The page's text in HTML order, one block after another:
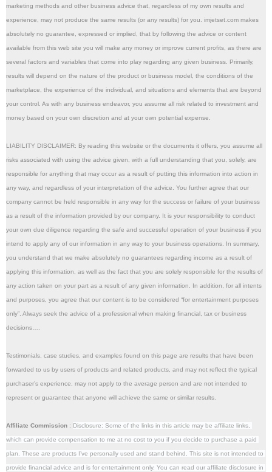
marketing methods and other business advice that, regardless of my own results and
experience, may not produce the same results (or any results) for you. imjetset.com makes
absolutely no guarantee, expressed or implied, that by following the advice or content
available from this web site you will make any money or improve current profits, as there are
several factors and variables that come into play regarding any given business. Primarily,
results will depend on the nature of the product or business model, the conditions of the
marketplace, the experience of the individual, and situations and elements that are beyond
your control. As with any business endeavor, you assume all risk related to investment and
money based on your own discretion and at your own potential expense.
LIABILITY DISCLAIMER: By reading this website or the documents it offers, you assume all
risks associated with using the advice given, with a full understanding that you, solely, are
responsible for anything that may occur as a result of putting this information into action in
any way, and regardless of your interpretation of the advice. You further agree that our
company cannot be held responsible in any way for the success or failure of your business
as a result of the information provided by our company. It is your responsibility to conduct
your own due diligence regarding the safe and successful operation of your business if you
intend to apply any of our information in any way to your business operations. In summary,
you understand that we make absolutely no guarantees regarding income as a result of
applying this information, as well as the fact that you are solely responsible for the results of
any action taken on your part as a result of any given information. In addition, for all intents
and purposes, you agree that our content is to be considered “for entertainment purposes
only”. Always seek the advice of a professional when making financial, tax or business
decisions….
Testimonials, case studies, and examples found on this page are results that have been
forwarded to us by users of products and related products, and may not reflect the typical
purchaser’s experience, may not apply to the average person and are not intended to
represent or guarantee that anyone will achieve the same or similar results.
Affiliate Commission : Disclosure: Some of the links in this article may be affiliate links,
which can provide compensation to me at no cost to you if you decide to purchase a paid
plan. These are products I’ve personally used and stand behind. This site is not intended to
provide financial advice and is for entertainment only. You can read our affiliate disclosure in